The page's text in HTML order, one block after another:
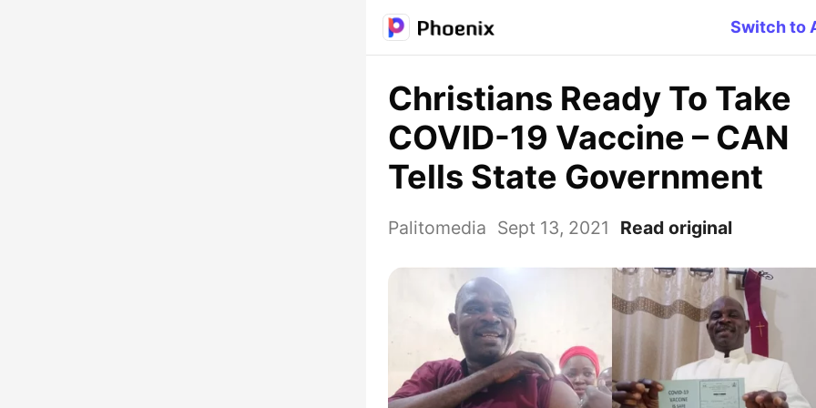
Switch to
Christians Ready To Take
COVID-19 Vaccine – CAN
Tells State Government
Palitomedia Sept 13, 2021 Read original